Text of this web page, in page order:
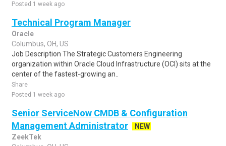
Posted 1 week ago
Technical Program Manager
Oracle
Columbus, OH, US
Job Description The Strategic Customers Engineering
organization within Oracle Cloud Infrastructure (OCI) sits at the
center of the fastest-growing an..
Share
Posted 1 week ago
Senior ServiceNow CMDB & Configuration
Management Administrator
NEW
ZeekTek